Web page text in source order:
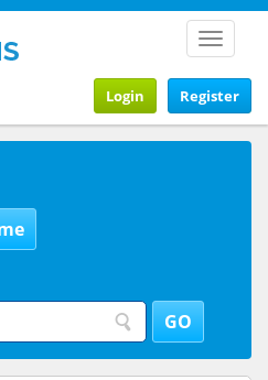
Toggle
Register
Login